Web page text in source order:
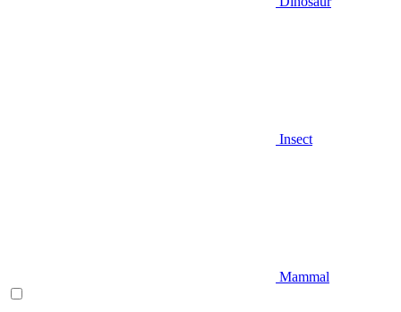
Insect
Mammal